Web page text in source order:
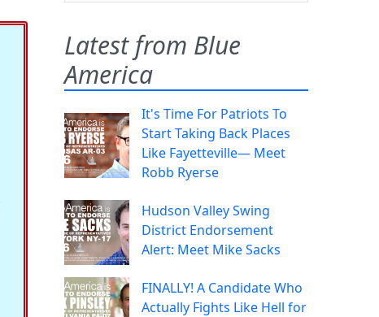
Latest from Blue
America
It's Time For Patriots To
Start Taking Back Places
Like Fayetteville— Meet
Robb Ryerse
Hudson Valley Swing
District Endorsement
Alert: Meet Mike Sacks
FINALLY! A Candidate Who
Actually Fights Like Hell for